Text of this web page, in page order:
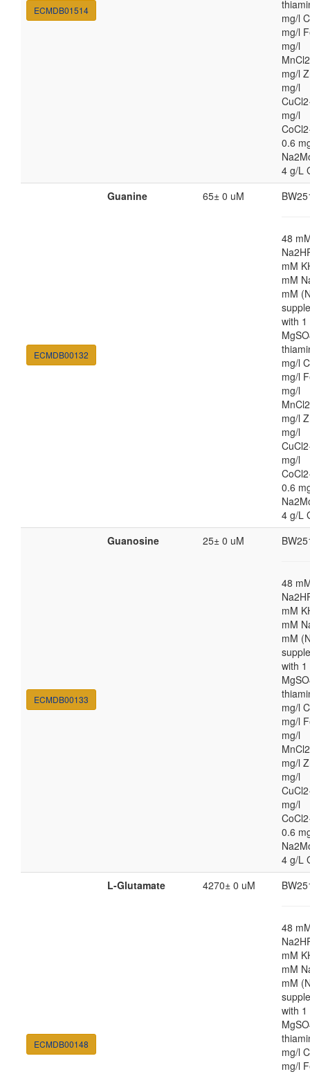
ECMDB01514
mg/l
mg/l
mg/l
mg/l
mg/l
mg/l
0.6
4 g/L
ECMDB00132
Guanine 65± 0 uM
48
mM
mM
mM
with 1
mg/l
mg/l
mg/l
mg/l
mg/l
mg/l
0.6
4 g/L
ECMDB00133
Guanosine 25± 0 uM
48
mM
mM
mM
with 1
mg/l
mg/l
mg/l
mg/l
mg/l
mg/l
0.6
4 g/L
ECMDB00148
L-Glutamate 4270± 0 uM
48
mM
mM
mM
with 1
mg/l
mg/l